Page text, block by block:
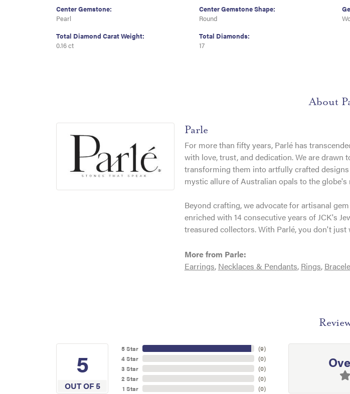
Center Gemstone:
Pearl
Total Diamond Carat Weight:
0.16 ct
Center Gemstone Shape:
Round
Total Diamonds:
17
About
Parle
For more than fifty years, Parlé has
with love, trust, and dedication. We are drawn
transforming them into artfully crafted
mystic allure of Australian opals to the
Beyond crafting, we advocate for artisanal
enriched with 14 consecutive years of JCK's
treasured collectors. With Parlé, you don't just
More from Parle:
Earrings, Necklaces & Pendants, Rings,
5
OUT OF 5
5 Star
4 Star
3 Star
2 Star
1 Star
(9)
(0)
(0)
(0)
(0)